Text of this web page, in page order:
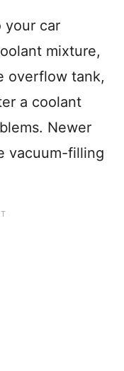
your car
mixture,
overflow tank,
a coolant
Newer
vacuum-filling